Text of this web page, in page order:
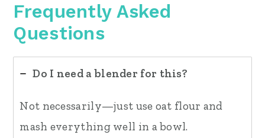
Frequently Asked
Questions
Do I need a blender for this?
Not necessarily—just use oat flour and
mash everything well in a bowl.